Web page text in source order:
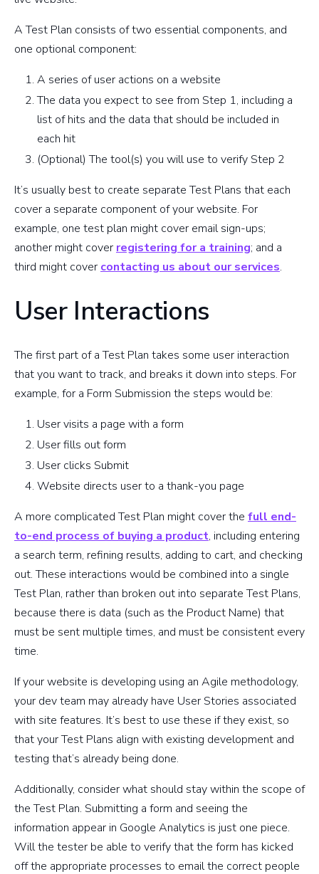
A Test Plan consists of two essential components, and
one optional component:
A series of user actions on a website
The data you expect to see from Step 1, including a
list of hits and the data that should be included in
each hit
(Optional) The tool(s) you will use to verify Step 2
It’s usually best to create separate Test Plans that each
cover a separate component of your website. For
example, one test plan might cover email sign-ups;
another might cover registering for a training; and a
third might cover contacting us about our services.
User Interactions
The first part of a Test Plan takes some user interaction
that you want to track, and breaks it down into steps. For
example, for a Form Submission the steps would be:
User visits a page with a form
User fills out form
User clicks Submit
Website directs user to a thank-you page
A more complicated Test Plan might cover the full end-
to-end process of buying a product, including entering
a search term, refining results, adding to cart, and checking
out. These interactions would be combined into a single
Test Plan, rather than broken out into separate Test Plans,
because there is data (such as the Product Name) that
must be sent multiple times, and must be consistent every
time.
If your website is developing using an Agile methodology,
your dev team may already have User Stories associated
with site features. It’s best to use these if they exist, so
that your Test Plans align with existing development and
testing that’s already being done.
Additionally, consider what should stay within the scope of
the Test Plan. Submitting a form and seeing the
information appear in Google Analytics is just one piece.
Will the tester be able to verify that the form has kicked
off the appropriate processes to email the correct people